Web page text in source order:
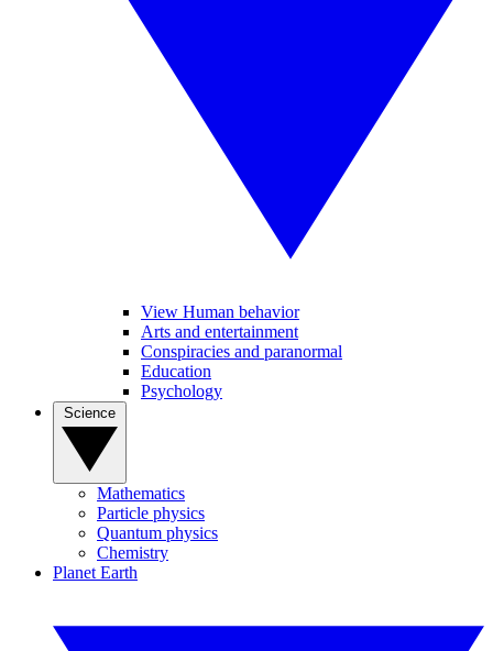
View Human behavior
Arts and entertainment
Conspiracies and paranormal
Education
Psychology
Mathematics
Particle physics
Quantum physics
Chemistry
Planet Earth